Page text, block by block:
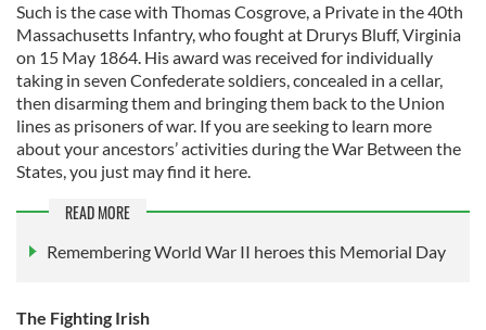
Such is the case with Thomas Cosgrove, a Private in the 40th
Massachusetts Infantry, who fought at Drurys Bluff, Virginia
on 15 May 1864. His award was received for individually
taking in seven Confederate soldiers, concealed in a cellar,
then disarming them and bringing them back to the Union
lines as prisoners of war. If you are seeking to learn more
about your ancestors’ activities during the War Between the
States, you just may find it here.
READ MORE
Remembering World War II heroes this Memorial Day
The Fighting Irish